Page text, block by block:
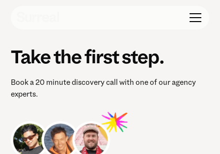
Take the first step.
Book a 20 minute discovery call with one of our agency
experts.